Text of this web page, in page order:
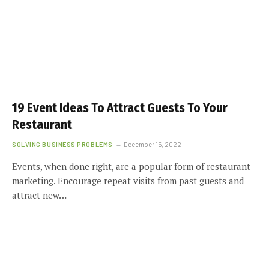
19 Event Ideas To Attract Guests To Your
Restaurant
SOLVING BUSINESS PROBLEMS December 15, 2022
Events, when done right, are a popular form of restaurant
marketing. Encourage repeat visits from past guests and
attract new…